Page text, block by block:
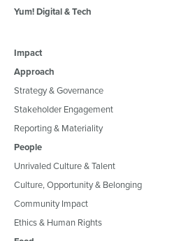
Yum! Digital & Tech
Impact
Approach
Strategy & Governance
Stakeholder Engagement
Reporting & Materiality
People
Unrivaled Culture & Talent
Culture, Opportunity & Belonging
Community Impact
Ethics & Human Rights